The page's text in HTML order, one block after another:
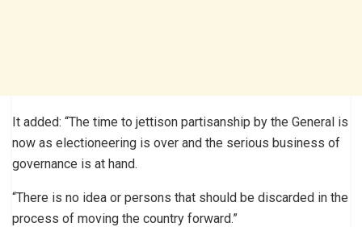
It added: “The time to jettison partisanship by the General is
now as electioneering is over and the serious business of
governance is at hand.
“There is no idea or persons that should be discarded in the
process of moving the country forward.”